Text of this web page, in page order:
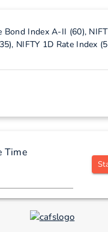
Bond Index A-II (60),
NIFTY 1D Rate Index
Time